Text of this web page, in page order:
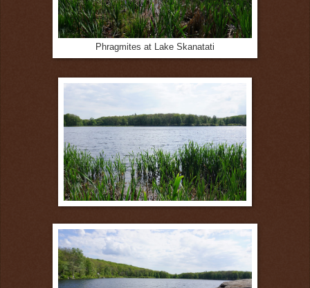
Phragmites at Lake Skanatati